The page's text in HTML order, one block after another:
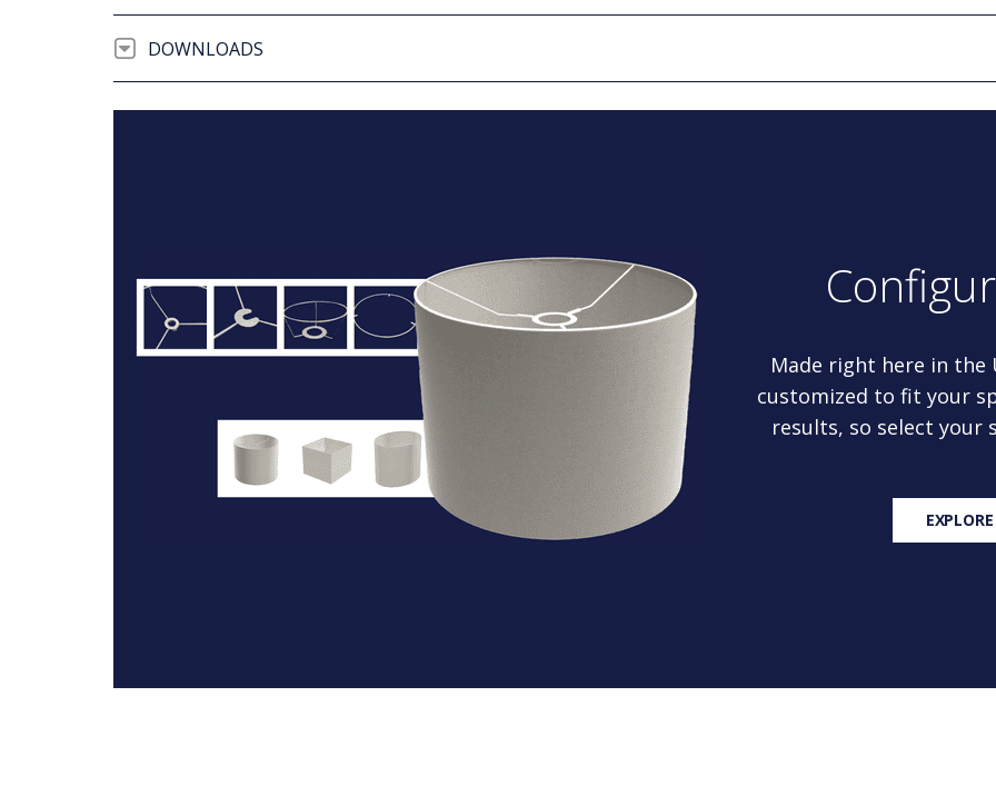
DOWNLOADS
Made right here in the
customized to fit your
results, so select your